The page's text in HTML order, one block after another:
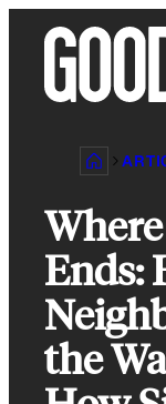
content
Ends:
the